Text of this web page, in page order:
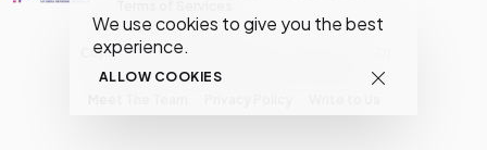
We use cookies to give you the best
experience.
ALLOW COOKIES
Copyright © MY Media Network | (JR0134904-D)